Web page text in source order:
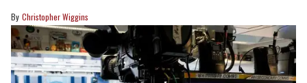
Christopher Wiggins